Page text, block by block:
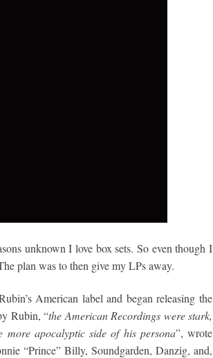
unknown I love box sets. So even though I
plan was to then give my LPs away.
American label and began releasing the
Rubin, “the American Recordings were stark,
more apocalyptic side of his persona”, wrote
“Prince” Billy, Soundgarden, Danzig, and,